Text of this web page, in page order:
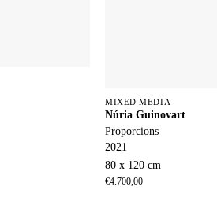
MIXED MEDIA
Núria Guinovart
Proporcions
2021
80 x 120 cm
€4.700,00